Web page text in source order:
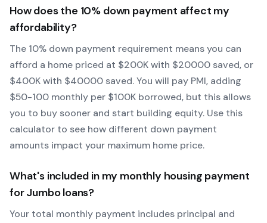
How does the 10% down payment affect my
affordability?
The 10% down payment requirement means you can
afford a home priced at $200K with $20000 saved, or
$400K with $40000 saved.You will pay PMI, adding
$50-100 monthly per $100K borrowed, but this allows
you to buy sooner and start building equity. Use this
calculator to see how different down payment
amounts impact your maximum home price.
What's included in my monthly housing payment
forJumboloans?
Your total monthly payment includes principal and